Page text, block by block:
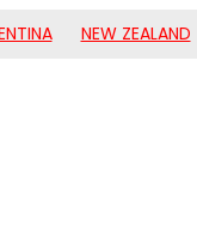
NEW ZEALAND